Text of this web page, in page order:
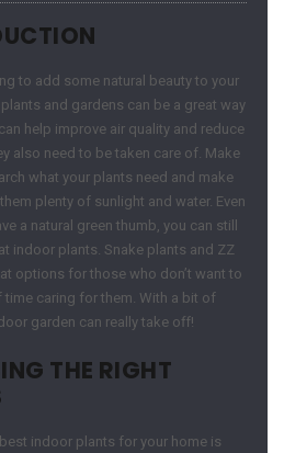
to add some natural beauty to your
and gardens can be a great way
help improve air quality and reduce
also need to be taken care of. Make
what your plants need and make
plenty of sunlight and water. Even
a natural green thumb, you can still
indoor plants. Snake plants and ZZ
options for those who don’t want to
caring for them. With a bit of
garden can really take off!
THE RIGHT
indoor plants for your home is